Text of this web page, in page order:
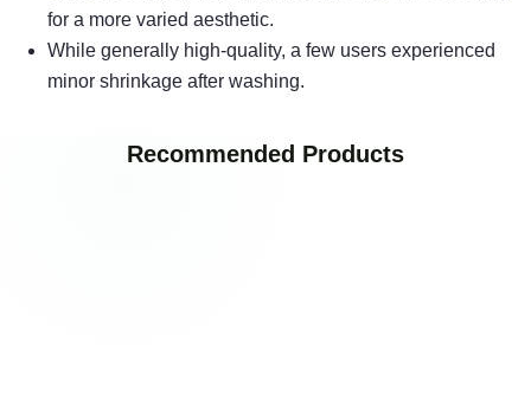
for a more varied aesthetic.
While generally high-quality, a few users experienced
minor shrinkage after washing.
Recommended Products